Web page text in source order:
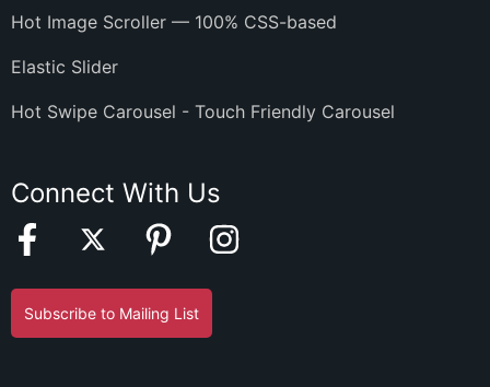
Hot Image Scroller — 100% CSS-based
Elastic Slider
Hot Swipe Carousel - Touch Friendly Carousel
Connect With Us
Subscribe to Mailing List